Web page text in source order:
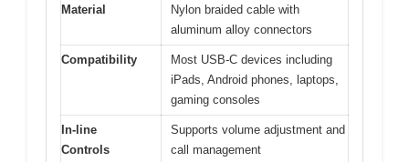
Material
Nylon braided cable with
aluminum alloy connectors
Compatibility
Most USB-C devices including
iPads, Android phones, laptops,
gaming consoles
In-line
Controls
Supports volume adjustment and
call management